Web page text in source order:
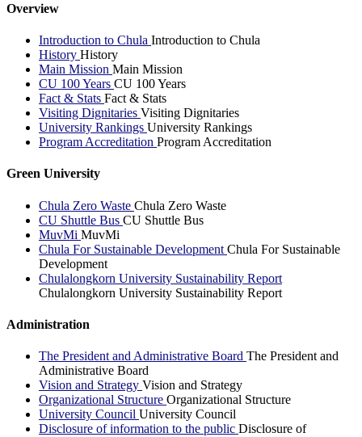
Overview
Introduction to Chula Introduction to Chula
History History
Main Mission Main Mission
CU 100 Years CU 100 Years
Fact & Stats Fact & Stats
Visiting Dignitaries Visiting Dignitaries
University Rankings University Rankings
Program Accreditation Program Accreditation
Green University
Chula Zero Waste Chula Zero Waste
CU Shuttle Bus CU Shuttle Bus
MuvMi MuvMi
Chula For Sustainable Development Chula For Sustainable
Development
Chulalongkorn University Sustainability Report
Chulalongkorn University Sustainability Report
Administration
The President and Administrative Board The President and
Administrative Board
Vision and Strategy Vision and Strategy
Organizational Structure Organizational Structure
University Council University Council
Disclosure of information to the public Disclosure of